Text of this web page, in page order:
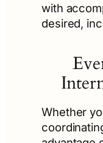
with
desired,
Whether